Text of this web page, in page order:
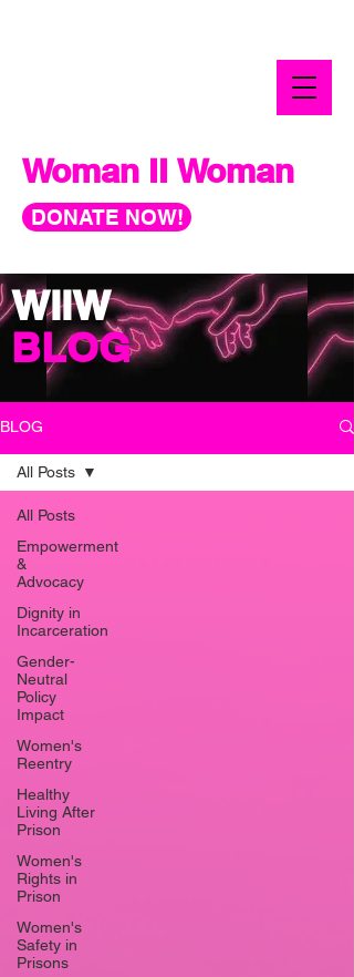
Woman II Woman
DONATE NOW!
BLOG
All Posts
Empowerment
&
Advocacy
Dignity in
Incarceration
Gender-
Neutral
Policy
Impact
Women's
Reentry
Healthy
Living After
Prison
Women's
Rights in
Prison
Women's
Safety in
Prisons
All Posts
WIIW
BLOG